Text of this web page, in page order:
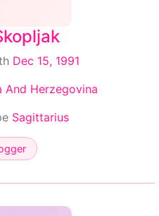
Dec 15, 1991
And Herzegovina
Sagittarius